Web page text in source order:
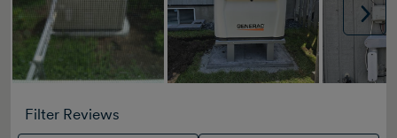
Filter Reviews